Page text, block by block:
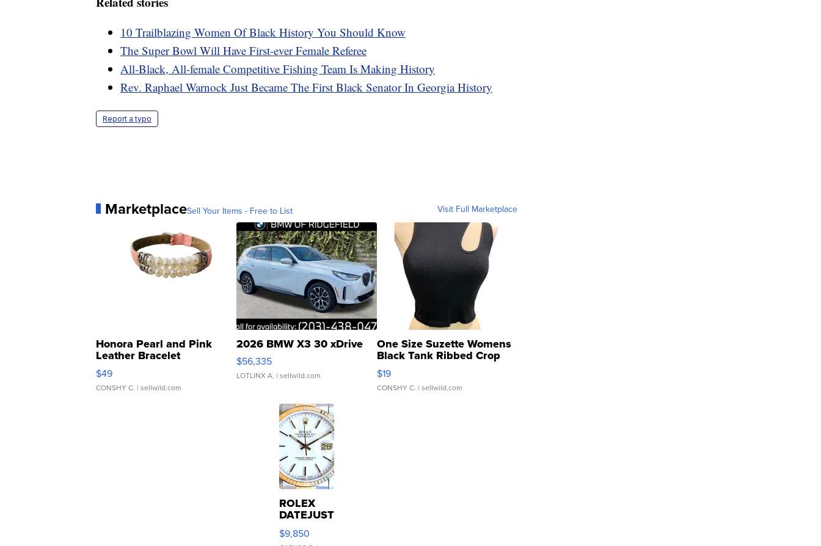
10 Trailblazing Women Of Black History You Should Know
The Super Bowl Will Have First-ever Female Referee
All-Black, All-female Competitive Fishing Team Is Making History
Rev. Raphael Warnock Just Became The First Black Senator In Georgia History
Report a typo
MarketplaceSell Your Items - Free to List Visit Full Marketplace
Honora Pearl and Pink
Leather Bracelet
Adjustable Buckle Clo...
$49
CONSHY C. | sellwild.com
2026 BMW X3 30 xDrive
$56,335
LOTLINX A. | sellwild.com
One Size Suzette Womens
Black Tank Ribbed Crop
Asymmetrical ...
$19
CONSHY C. | sellwild.com
ROLEX
DATEJUST
16233
WHITE
$9,850